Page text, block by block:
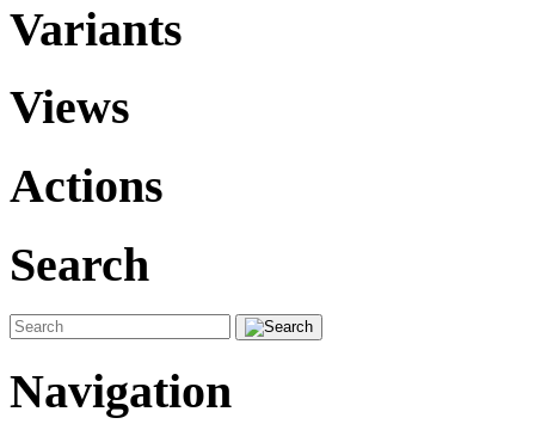
Variants
Views
Actions
Search
Navigation